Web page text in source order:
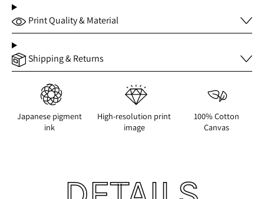
Print Quality & Material
Shipping & Returns
Japanese pigment
ink
High-resolution print
image
100% Cotton
Canvas